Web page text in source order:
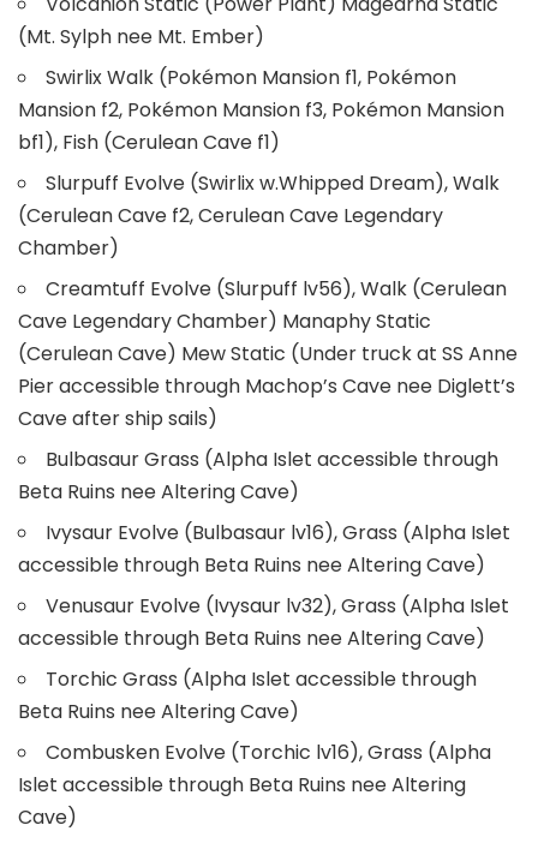
(Mt. Sylph nee Mt. Ember)
Swirlix Walk (Pokémon Mansion f1, Pokémon
Mansion f2, Pokémon Mansion f3, Pokémon Mansion
bf1), Fish (Cerulean Cave f1)
Slurpuff Evolve (Swirlix w.Whipped Dream), Walk
(Cerulean Cave f2, Cerulean Cave Legendary
Chamber)
Creamtuff Evolve (Slurpuff lv56), Walk (Cerulean
Cave Legendary Chamber) Manaphy Static
(Cerulean Cave) Mew Static (Under truck at SS Anne
Pier accessible through Machop’s Cave nee Diglett’s
Cave after ship sails)
Bulbasaur Grass (Alpha Islet accessible through
Beta Ruins nee Altering Cave)
Ivysaur Evolve (Bulbasaur lv16), Grass (Alpha Islet
accessible through Beta Ruins nee Altering Cave)
Venusaur Evolve (Ivysaur lv32), Grass (Alpha Islet
accessible through Beta Ruins nee Altering Cave)
Torchic Grass (Alpha Islet accessible through
Beta Ruins nee Altering Cave)
Combusken Evolve (Torchic lv16), Grass (Alpha
Islet accessible through Beta Ruins nee Altering
Cave)